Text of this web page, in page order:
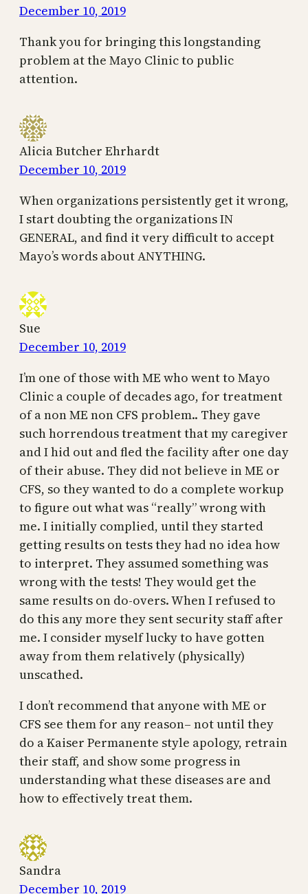
December 10, 2019
Thank you for bringing this longstanding
problem at the Mayo Clinic to public
attention.
Alicia Butcher Ehrhardt
December 10, 2019
When organizations persistently get it wrong,
I start doubting the organizations IN
GENERAL, and find it very difficult to accept
Mayo’s words about ANYTHING.
Sue
December 10, 2019
I’m one of those with ME who went to Mayo
Clinic a couple of decades ago, for treatment
of a non ME non CFS problem.. They gave
such horrendous treatment that my caregiver
and I hid out and fled the facility after one day
of their abuse. They did not believe in ME or
CFS, so they wanted to do a complete workup
to figure out what was “really” wrong with
me. I initially complied, until they started
getting results on tests they had no idea how
to interpret. They assumed something was
wrong with the tests! They would get the
same results on do-overs. When I refused to
do this any more they sent security staff after
me. I consider myself lucky to have gotten
away from them relatively (physically)
unscathed.
I don’t recommend that anyone with ME or
CFS see them for any reason– not until they
do a Kaiser Permanente style apology, retrain
their staff, and show some progress in
understanding what these diseases are and
how to effectively treat them.
Sandra
December 10, 2019